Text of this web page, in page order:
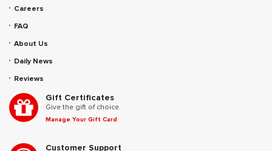
Careers
FAQ
About Us
Daily News
Reviews
Gift Certificates
Give the gift of choice.
Manage Your Gift Card
Customer Support